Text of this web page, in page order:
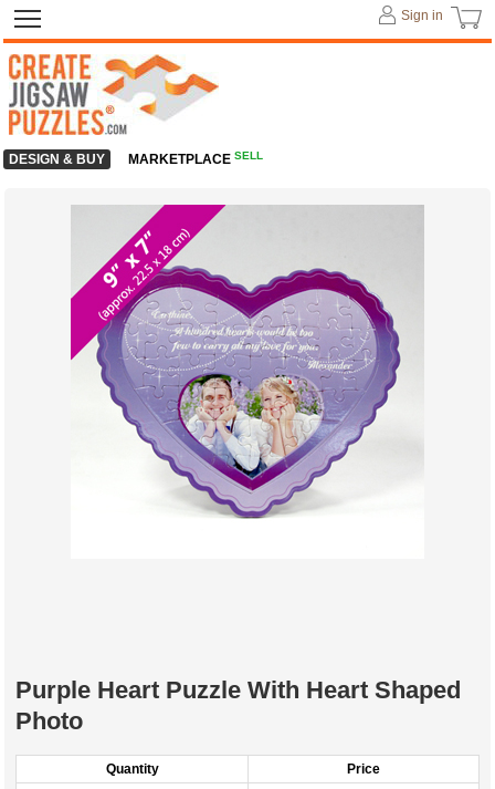
Purple Heart Puzzle With Heart Shaped
Photo
Quantity
Price
Sign in
DESIGN & BUY MARKETPLACE SELL